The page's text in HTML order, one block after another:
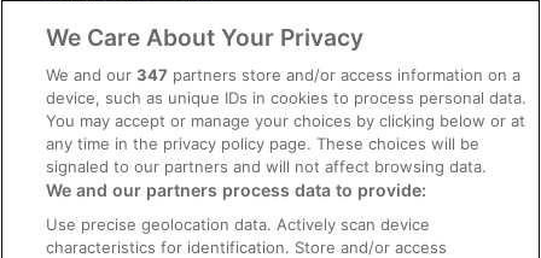
Legal information / Contact us
Content guidelines and reporting content
Help
Support
Cancel your hotel or vacation rental booking
Cancel your flight
We Care About Your Privacy
We and our347 partners store and/or access information on a
device, such as unique IDs in cookies to process personal data.
You may accept or manage your choices by clicking below or at
any time in the privacy policy page. These choices will be
signaled to our partners and will not affect browsing data.
We and our partners process data to provide:
Use precise geolocation data. Actively scan device
characteristics for identification. Store and/or access